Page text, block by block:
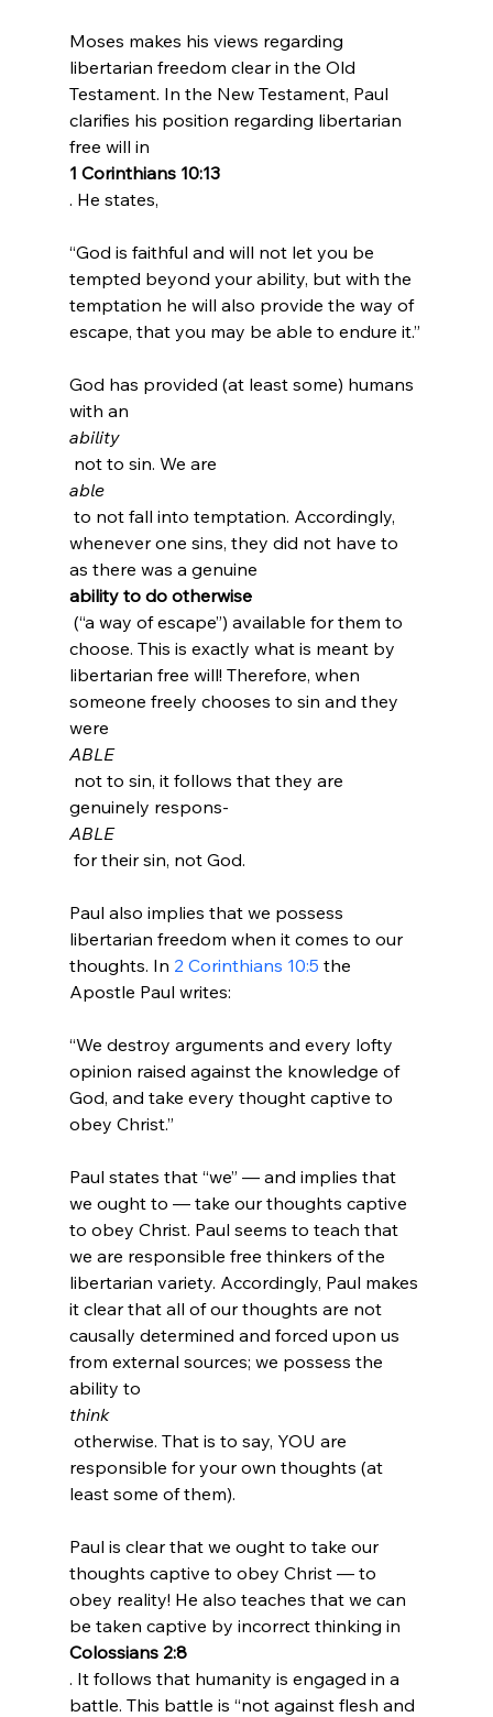
Moses makes his views regarding
libertarian freedom clear in the Old
Testament. In the New Testament, Paul
clarifies his position regarding libertarian
free will in
1 Corinthians 10:13
“God is faithful and will not let you be
tempted beyond your ability, but with the
temptation he will also provide the way of
escape, that you may be able to endure it.”
God has provided (at least some) humans
with an
ability
not to sin. We are
able
whenever one sins, they did not have to
as there was a genuine
ability to do otherwise
(“a way of escape”) available for them to
choose. This is exactly what is meant by
libertarian free will! Therefore, when
someone freely chooses to sin and they
were
ABLE
genuinely respons-
ABLE
Paul also implies that we possess
libertarian freedom when it comes to our
thoughts. In 2 Corinthians 10:5 the
“We destroy arguments and every lofty
opinion raised against the knowledge of
God, and take every thought captive to
obey Christ.”
Paul states that “we” — and implies that
we ought to — take our thoughts captive
to obey Christ. Paul seems to teach that
we are responsible free thinkers of the
libertarian variety. Accordingly, Paul makes
it clear that all of our thoughts are not
causally determined and forced upon us
from external sources; we possess the
ability to
think
responsible for your own thoughts (at
least some of them).
Paul is clear that we ought to take our
thoughts captive to obey Christ — to
obey reality! He also teaches that we can
be taken captive by incorrect thinking in
Colossians 2:8
. It follows that humanity is engaged in a
battle. This battle is “not against flesh and